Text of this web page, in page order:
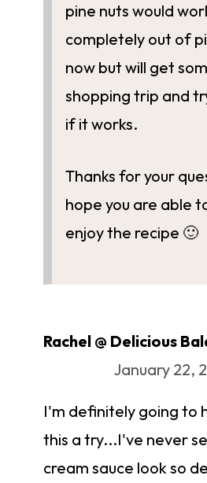
pine nuts would
completely out of
now but will get
shopping trip and
if it works.
Thanks for your
hope you are able
enjoy the recipe 🙂
Rachel @ Delicious
January 22,
I'm definitely going to
this a try...I've never
cream sauce look so